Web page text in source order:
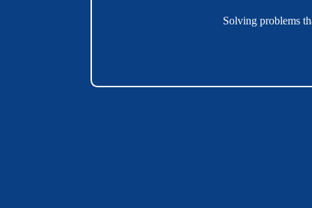
Solving problems